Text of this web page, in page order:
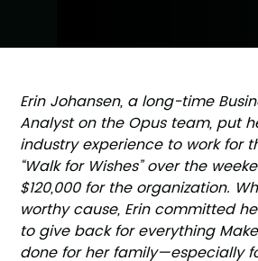
Erin Johansen, a long-time
Analyst on the Opus team, put
industry experience to work for
“Walk for Wishes” over the
$120,000 for the organization.
worthy cause, Erin committed
to give back for everything
done for her family—especially